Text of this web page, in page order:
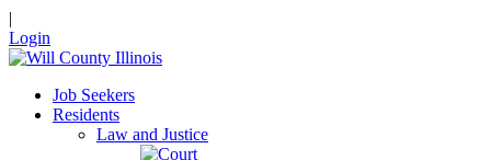
|
Login
Job Seekers
Residents
Law and Justice